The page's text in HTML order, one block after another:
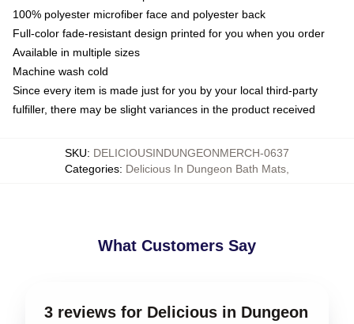
100% polyester microfiber face and polyester back
Full-color fade-resistant design printed for you when you order
Available in multiple sizes
Machine wash cold
Since every item is made just for you by your local third-party
fulfiller, there may be slight variances in the product received
SKU: DELICIOUSINDUNGEONMERCH-0637
Categories: Delicious In Dungeon Bath Mats
What Customers Say
3 reviews for Delicious in Dungeon